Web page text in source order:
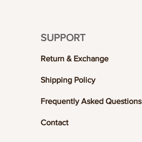
SUPPORT
Return & Exchange
Shipping Policy
Frequently Asked Questions
Contact